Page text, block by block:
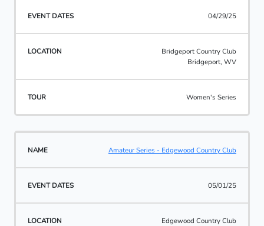
04/29/25
Bridgeport Country Club
Bridgeport, WV
Women's Series
Amateur Series - Edgewood Country Club
05/01/25
Edgewood Country Club